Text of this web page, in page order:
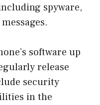
spyware,
software up
release
security
in the